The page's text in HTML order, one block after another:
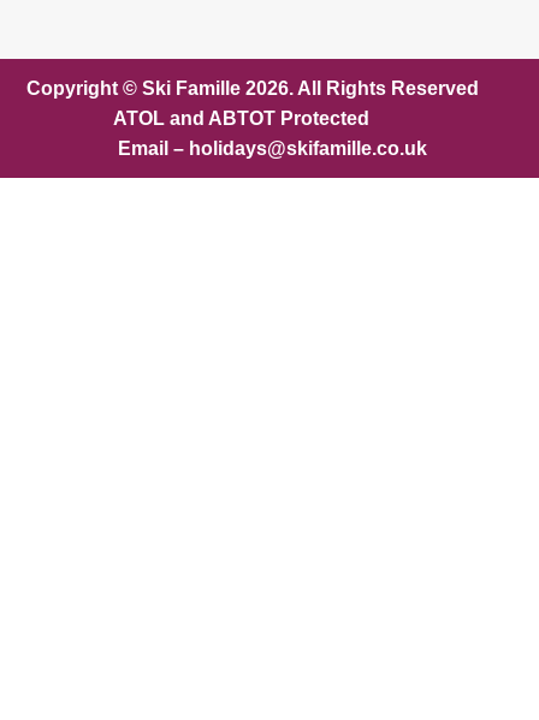
Copyright © Ski Famille 2026. All Rights Reserved
ATOL and ABTOT Protected
Email – holidays@skifamille.co.uk